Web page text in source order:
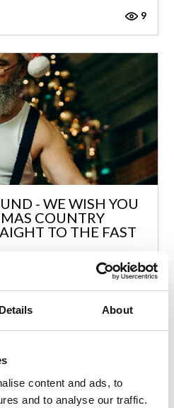
Details About
content and ads, to
and to analyse our traffic.
9
- WE WISH YOU
COUNTRY
TO THE FAST